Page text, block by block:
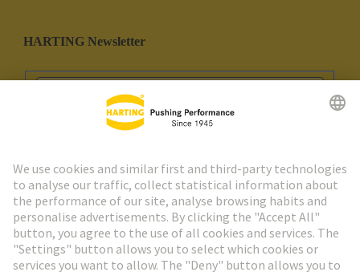
HARTING Newsletter
Go to registration
Social Media